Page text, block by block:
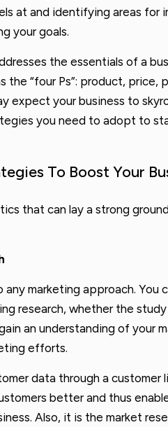
at and identifying areas for
your goals.
the essentials of a
the “four Ps”: product, price,
expect your business to
you need to adopt to
To Boost Your
that can lay a strong
marketing approach. You
research, whether the
an understanding of your
efforts.
data through a customer
better and thus
Also, it is the market